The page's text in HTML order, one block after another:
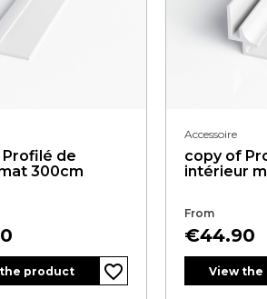
de
300cm
product favorite_border
Accessoire
copy of
intérieur
From
Price
€44.90
View